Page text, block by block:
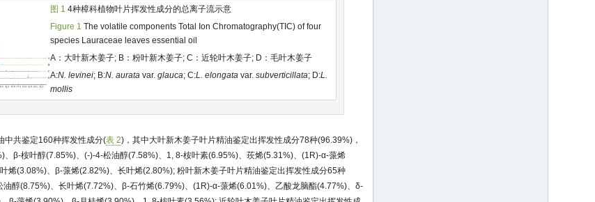
图 1 4种樟科植物叶片挥发性成分的总离子流示意
Figure 1 The volatile components Total Ion Chromatography(TIC) of four
species Lauraceae leaves essential oil
A：大叶新木姜子; B：粉叶新木姜子; C：近轮叶木姜子; D：毛叶木姜子
A:N. levinei; B:N. auratavar. glauca; C:L. elongatavar. subverticillata; D:L.
mollis
中共鉴定160种挥发性成分(表 2)，其中大叶新木姜子叶片精油鉴定出挥发性成分78种(96.39%)，
、β-桉叶醇(7.85%)、(-)-4-松油醇(7.58%)、1, 8-桉叶素(6.95%)、莰烯(5.31%)、(1R)-α-蒎烯
烯(3.08%)、β-蒎烯(2.82%)、长叶烯(2.80%); 粉叶新木姜子叶片精油鉴定出挥发性成分65种
醇(8.75%)、长叶烯(7.72%)、β-石竹烯(6.79%)、(1R)-α-蒎烯(6.01%)、乙酸龙脑酯(4.77%)、δ-